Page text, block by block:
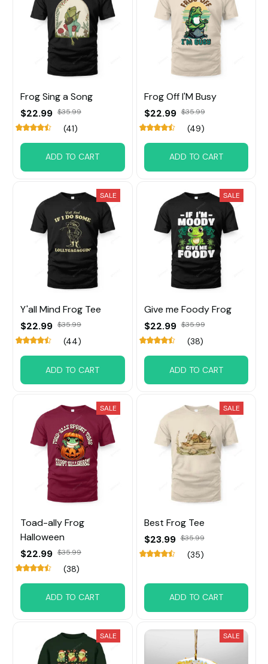
Frog Sing a Song
$22.99 $35.99
(41)
ADD TO CART
Frog Off I'M Busy
$22.99 $35.99
(49)
ADD TO CART
SALE
Y'all Mind Frog Tee
$22.99 $35.99
(44)
ADD TO CART
SALE
Give me Foody Frog
$22.99 $35.99
(38)
ADD TO CART
SALE
Toad-ally Frog
Halloween
$22.99 $35.99
(38)
ADD TO CART
SALE
Best Frog Tee
$23.99 $35.99
(35)
ADD TO CART
SALE SALE